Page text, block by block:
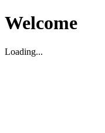
Welcome
Loading...